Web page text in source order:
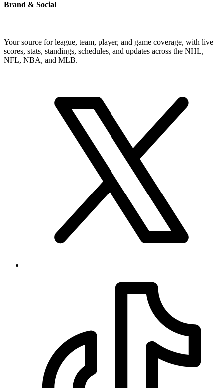
Brand & Social
Your source for league, team, player, and game coverage, with live
scores, stats, standings, schedules, and updates across the NHL,
NFL, NBA, and MLB.